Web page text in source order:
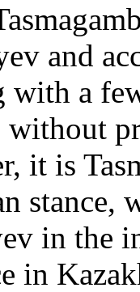
and
with a
it is
stance,
in the
in